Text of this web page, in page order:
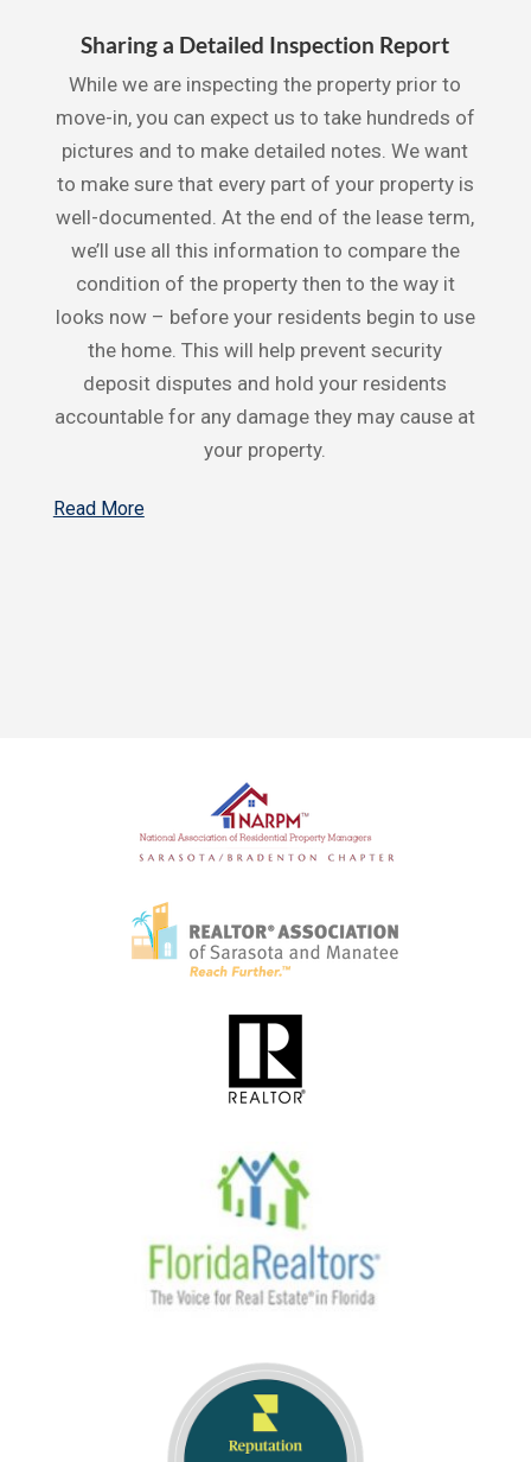
Sharing a Detailed Inspection Report
While we are inspecting the property prior to
move-in, you can expect us to take hundreds of
pictures and to make detailed notes. We want
to make sure that every part of your property is
well-documented. At the end of the lease term,
we’ll use all this information to compare the
condition of the property then to the way it
looks now – before your residents begin to use
the home. This will help prevent security
deposit disputes and hold your residents
accountable for any damage they may cause at
your property.
Read More